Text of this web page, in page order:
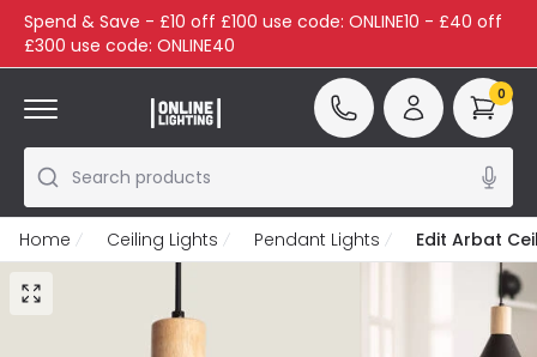
Spend & Save - £10 off £100 use code: ONLINE10 - £40 off
£300 use code: ONLINE40
Search products
0
Home Ceiling Lights Pendant Lights Edit Arbat